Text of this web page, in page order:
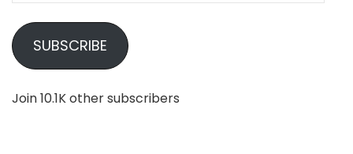
SUBSCRIBE
Join 10.1K other subscribers